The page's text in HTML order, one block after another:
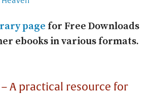
page for Free Downloads
ebooks in various formats.
– A practical resource for